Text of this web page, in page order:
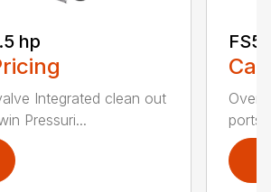
hp
Integrated clean out
Pressuri...
ports